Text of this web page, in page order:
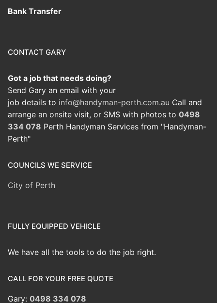
Bank Transfer
CONTACT GARY
Got a job that needs doing?
Send Gary an email with your
job details to info@handyman-perth.com.au Call and
arrange an onsite visit, or SMS with photos to 0498
334 078 Perth Handyman Services from "Handyman-
Perth"
COUNCILS WE SERVICE
City of Perth
FULLY EQUIPPED VEHICLE
We have all the tools to do the job right.
CALL FOR YOUR FREE QUOTE
Gary: 0498 334 078